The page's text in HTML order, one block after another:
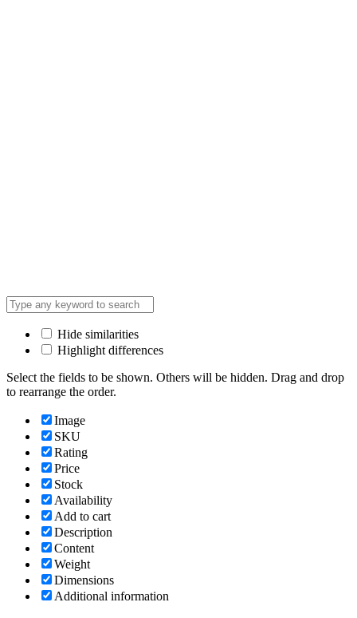
Hide similarities
Highlight differences
Select the fields to be shown. Others will be hidden. Drag and drop
to rearrange the order.
Image
SKU
Rating
Price
Stock
Availability
Add to cart
Description
Content
Weight
Dimensions
Additional information